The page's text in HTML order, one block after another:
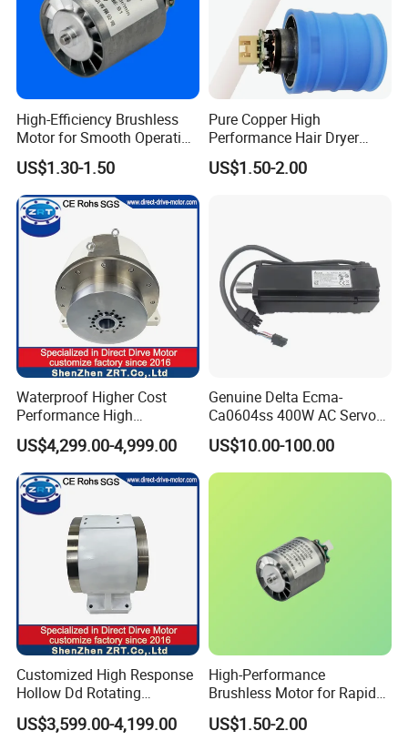
High-Efficiency Brushless
Motor for Smooth Operation
and Longevity
US$1.30-1.50
Pure Copper High
Performance Hair Dryer
BLDC Motor Lightweight
High Speed
US$1.50-2.00
Waterproof Higher Cost
Performance High
Response Direct Drive
Rotary Table Model: Zrddrf-
250h190-1350-100-Bis-50
US$4,299.00-4,999.00
Genuine Delta Ecma-
Ca0604ss 400W AC Servo
Motor with Brake, A2 Series
Servo Motor
US$10.00-100.00
Customized High Response
Hollow Dd Rotating
Platform for Milling Model:
Zrddrf-A245h150-210-100-
US$3,599.00-4,199.00
High-Performance
Brushless Motor for Rapid
Hair Drying Solutions
US$1.50-2.00